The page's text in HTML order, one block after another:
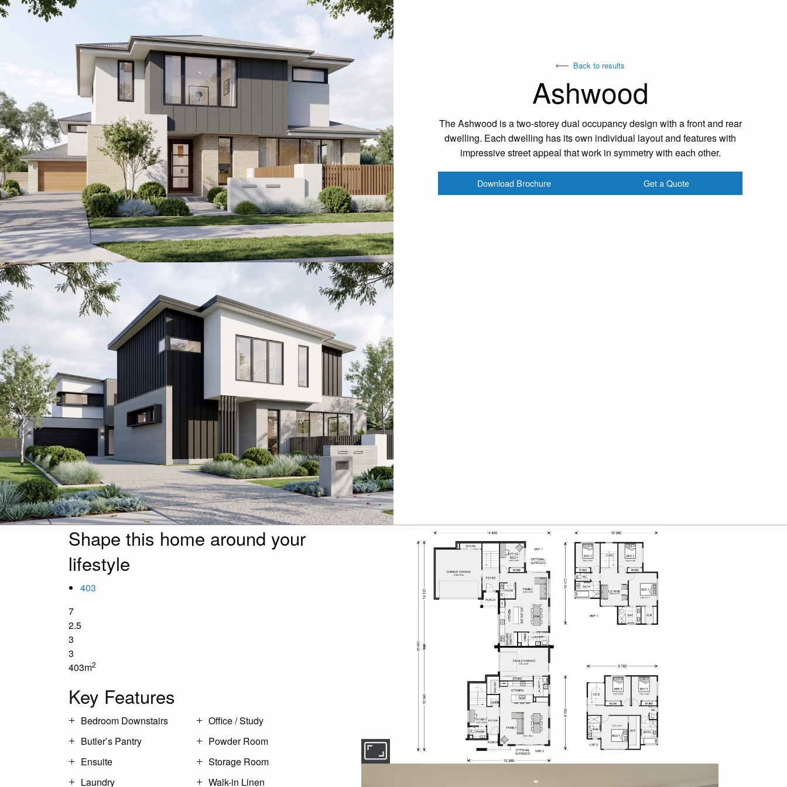
Back to results
Ashwood
The Ashwood is a two-storey dual occupancy design with a front and rear
dwelling. Each dwelling has its own individual layout and features with
impressive street appeal that work in symmetry with each other.
Download Brochure Get a Quote
Shape this home around your
lifestyle
403
7
2.5
3
3
403m2
Key Features
Bedroom Downstairs
Butler’s Pantry
Ensuite
Laundry
Office / Study
Powder Room
Storage Room
Walk-in Linen